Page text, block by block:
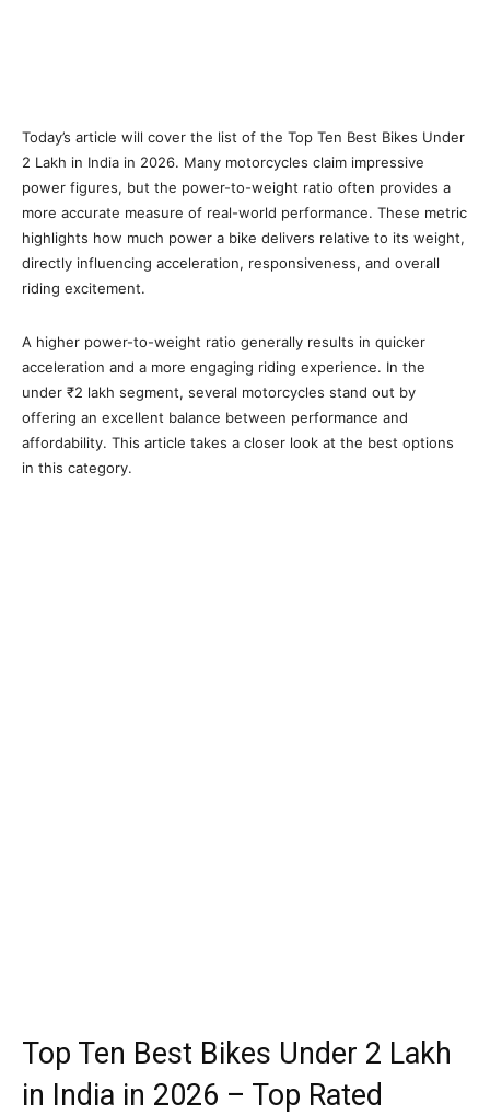
Today’s article will cover the list of the Top Ten Best Bikes Under
2 Lakh in India in 2026. Many motorcycles claim impressive
power figures, but the power-to-weight ratio often provides a
more accurate measure of real-world performance. These metric
highlights how much power a bike delivers relative to its weight,
directly influencing acceleration, responsiveness, and overall
riding excitement.
A higher power-to-weight ratio generally results in quicker
acceleration and a more engaging riding experience. In the
under ₹2 lakh segment, several motorcycles stand out by
offering an excellent balance between performance and
affordability. This article takes a closer look at the best options
in this category.
Top Ten Best Bikes Under 2 Lakh
in India in 2026 – Top Rated